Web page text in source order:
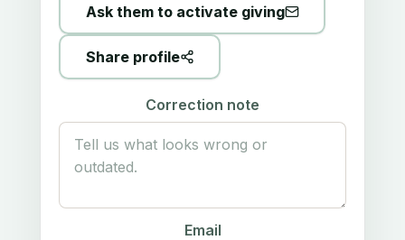
Ask them to activate giving
Share profile
Correction note
Email